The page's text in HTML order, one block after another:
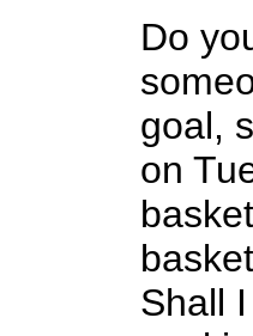
Do
goal,
on
Shall